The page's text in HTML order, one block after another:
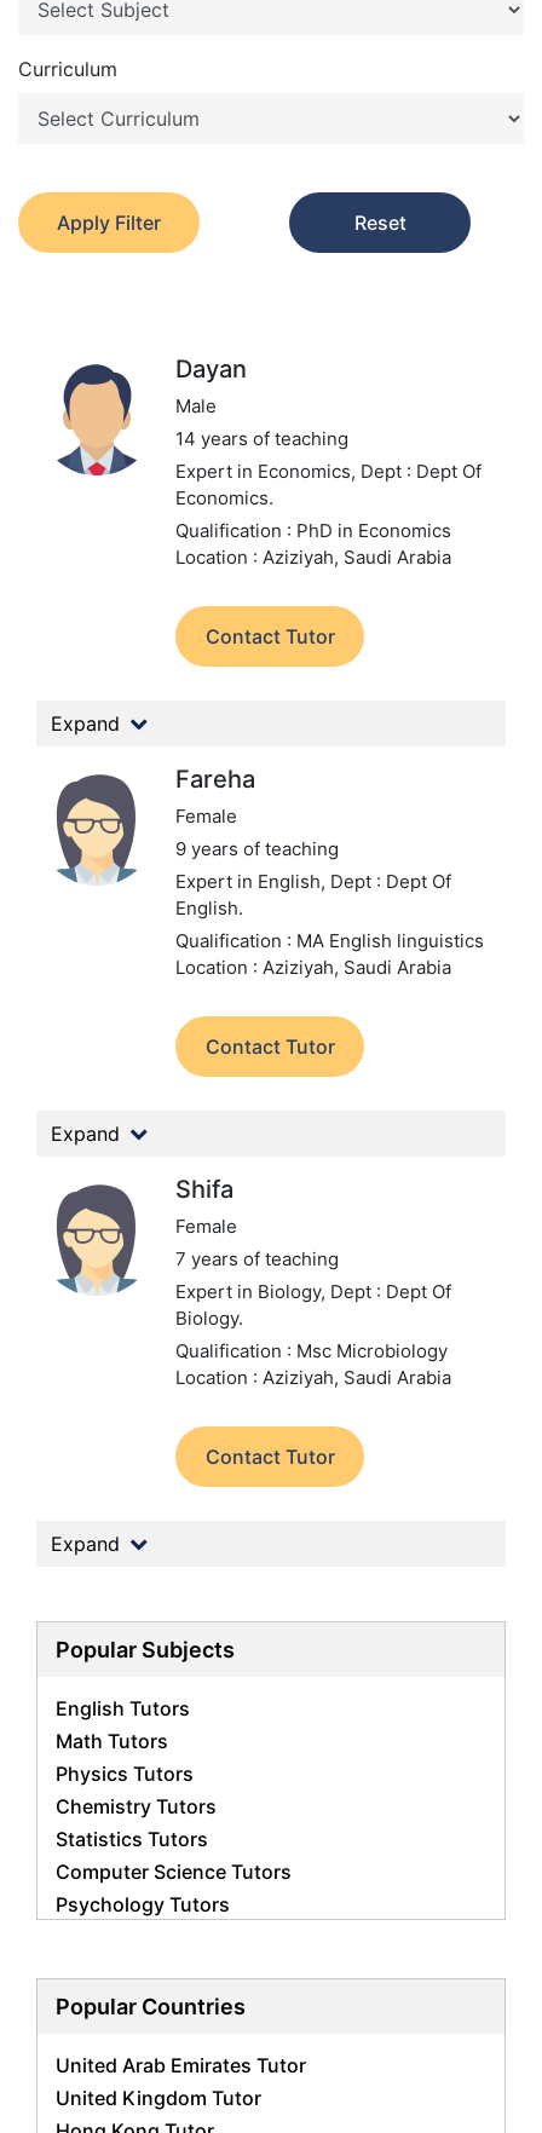
Curriculum
Apply Filter Reset
Dayan
Male
14 years of teaching
Expert in Economics, Dept : Dept Of
Economics.
Qualification : PhD in Economics
Location : Aziziyah, Saudi Arabia
Contact Tutor
Expand
Fareha
Female
9 years of teaching
Expert in English, Dept : Dept Of
English.
Qualification : MA English linguistics
Location : Aziziyah, Saudi Arabia
Contact Tutor
Expand
Shifa
Female
7 years of teaching
Expert in Biology, Dept : Dept Of
Biology.
Qualification : Msc Microbiology
Location : Aziziyah, Saudi Arabia
Contact Tutor
Expand
Popular Subjects
English Tutors
Math Tutors
Physics Tutors
Chemistry Tutors
Statistics Tutors
Computer Science Tutors
Psychology Tutors
Biology Tutors
Geography Tutors
History Tutors
Popular Countries
United Arab Emirates Tutor
United Kingdom Tutor